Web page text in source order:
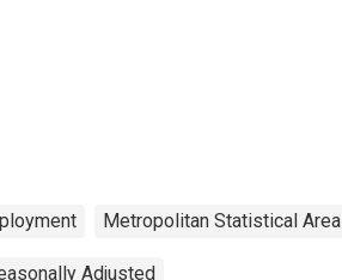
Metropolitan Statistical Area
Adjusted